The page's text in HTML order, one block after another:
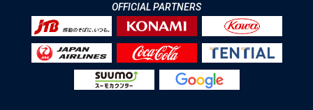
OFFICIAL PARTNERS